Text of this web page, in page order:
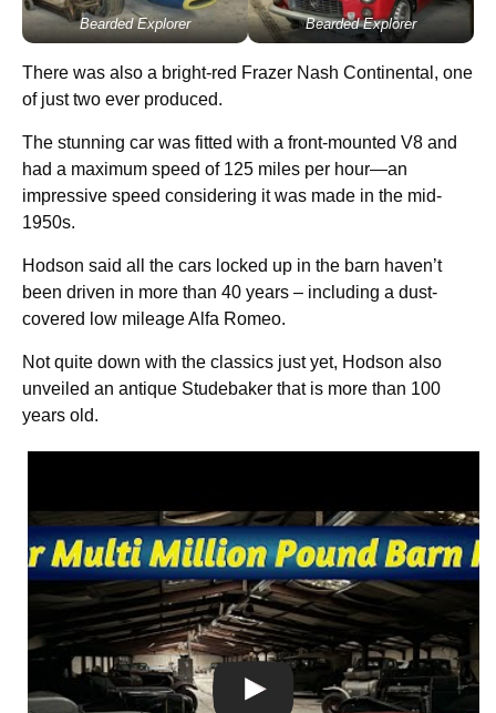
Bearded Explorer Bearded Explorer
There was also a bright-red Frazer Nash Continental, one
of just two ever produced.
The stunning car was fitted with a front-mounted V8 and
had a maximum speed of 125 miles per hour—an
impressive speed considering it was made in the mid-
1950s.
Hodson said all the cars locked up in the barn haven’t
been driven in more than 40 years – including a dust-
covered low mileage Alfa Romeo.
Not quite down with the classics just yet, Hodson also
unveiled an antique Studebaker that is more than 100
years old.